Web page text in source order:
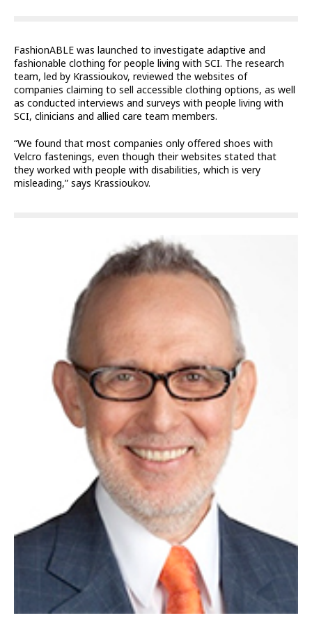
FashionABLE was launched to investigate adaptive and
fashionable clothing for people living with SCI. The research
team, led by Krassioukov, reviewed the websites of
companies claiming to sell accessible clothing options, as well
as conducted interviews and surveys with people living with
SCI, clinicians and allied care team members.
“We found that most companies only offered shoes with
Velcro fastenings, even though their websites stated that
they worked with people with disabilities, which is very
misleading,” says Krassioukov.